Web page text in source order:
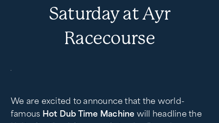
Saturday at Ayr
Racecourse
We are excited to announce that the world-
famous Hot Dub Time Machine will headline the